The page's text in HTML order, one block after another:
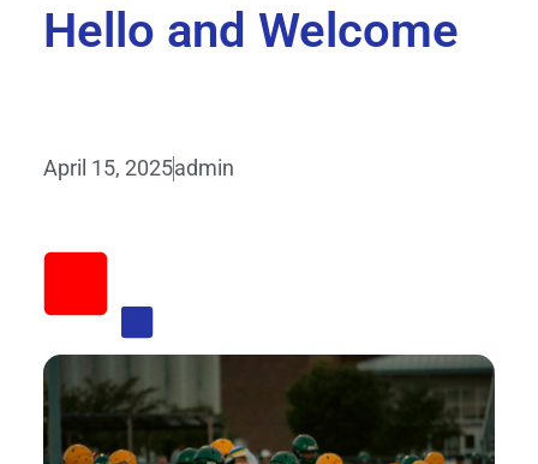
Hello and Welcome
April 15, 2025admin